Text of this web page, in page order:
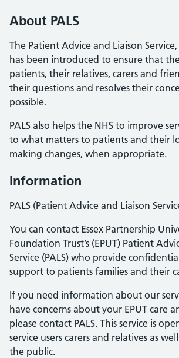
About PALS
The Patient Advice and Liaison Service,
has been introduced to ensure that
patients, their relatives, carers and
their questions and resolves their
possible.
PALS also helps the NHS to improve
to what matters to patients and their
making changes, when appropriate.
Information
PALS (Patient Advice and Liaison
You can contact Essex Partnership
Foundation Trust’s (EPUT) Patient
Service (PALS) who provide
support to patients families and their
If you need information about our
have concerns about your EPUT care
please contact PALS. This service is
service users carers and relatives as
the public.